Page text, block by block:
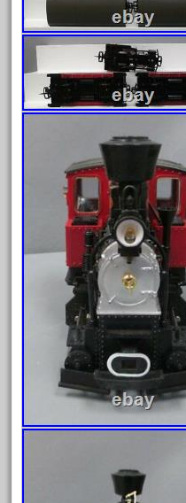
October 2025
September 2025
August 2025
July 2025
June 2025
May 2025
April 2025
March 2025
February 2025
January 2025
December 2024
November 2024
October 2024
September 2024
August 2024
July 2024
June 2024
May 2024